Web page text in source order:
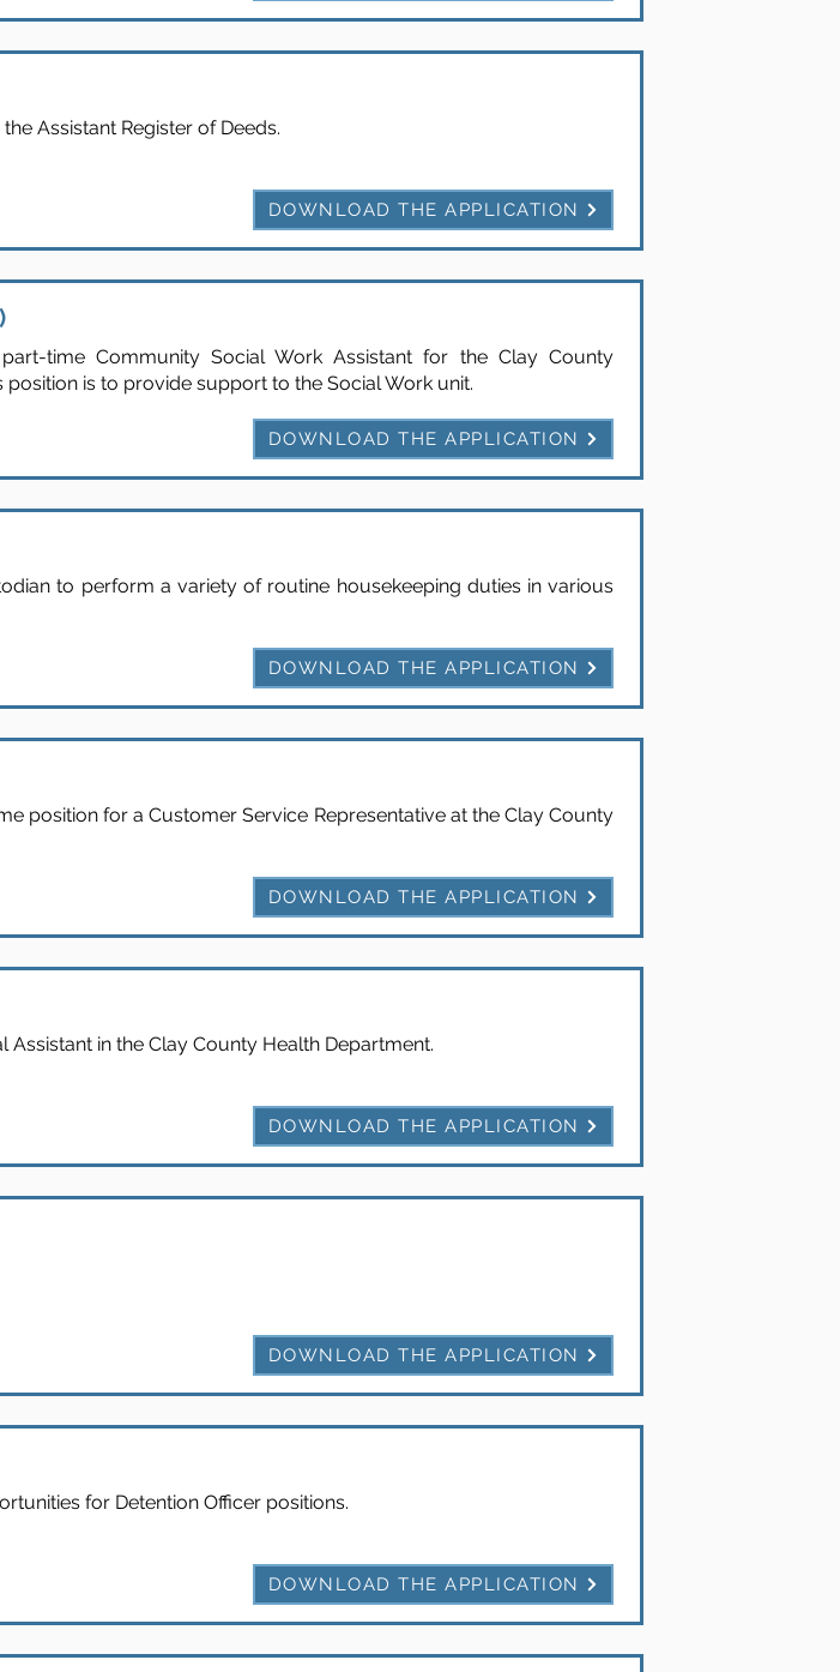
Assistant Register of Deeds.
DOWNLOAD THE APPLICATION
time Community Social Work Assistant for the Clay County
is to provide support to the Social Work unit.
DOWNLOAD THE APPLICATION
to perform a variety of routine housekeeping duties in various
DOWNLOAD THE APPLICATION
position for a Customer Service Representative at the Clay County
DOWNLOAD THE APPLICATION
in the Clay County Health Department.
DOWNLOAD THE APPLICATION
DOWNLOAD THE APPLICATION
for Detention Officer positions.
DOWNLOAD THE APPLICATION